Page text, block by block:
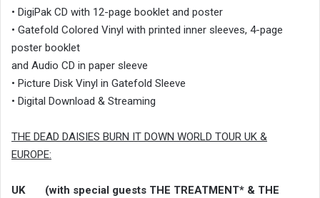
• DigiPak CD with 12-page booklet and poster
• Gatefold Colored Vinyl with printed inner sleeves, 4-page
poster booklet
and Audio CD in paper sleeve
• Picture Disk Vinyl in Gatefold Sleeve
• Digital Download & Streaming
THE DEAD DAISIES BURN IT DOWN WORLD TOUR UK &
EUROPE:
UK (with special guests THE TREATMENT* & THE